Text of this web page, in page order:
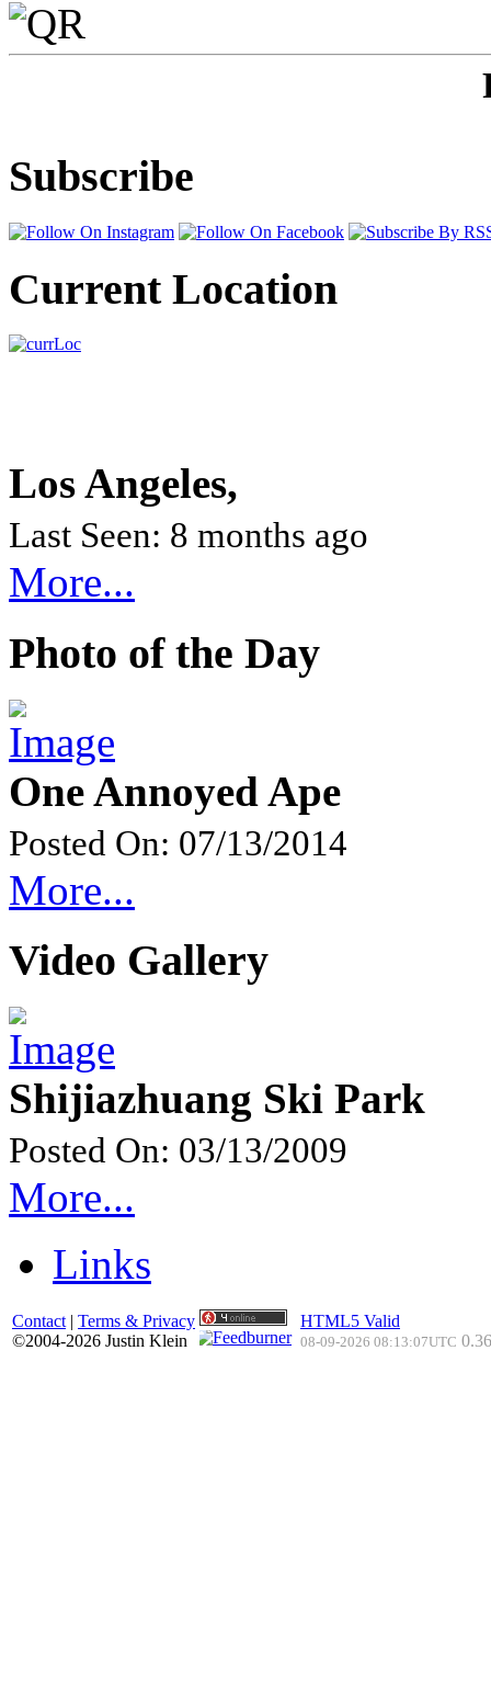
Subscribe
Current Location
Los Angeles,
Last Seen: 8 months ago
More...
Photo of the Day
One Annoyed Ape
Posted On: 07/13/2014
More...
Video Gallery
Shijiazhuang Ski Park
Posted On: 03/13/2009
More...
Links
Contact | Terms & Privacy
©2004-2026 Justin Klein
HTML5 Valid
08-09-2026 08:13:07UTC